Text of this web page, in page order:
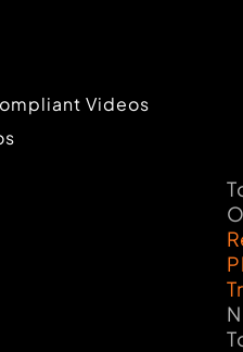
Videos